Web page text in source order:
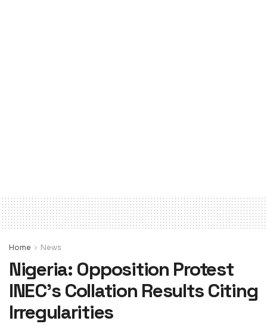
Home News
Nigeria: Opposition Protest
INEC’s Collation Results Citing
Irregularities